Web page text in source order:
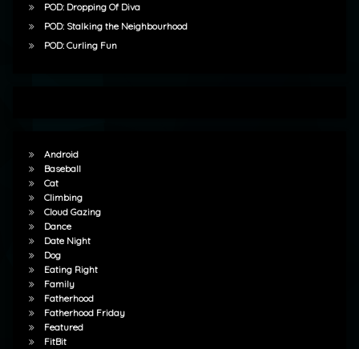
POD: Dropping Of Diva
POD: Stalking the Neighbourhood
POD: Curling Fun
Android
Baseball
Cat
Climbing
Cloud Gazing
Dance
Date Night
Dog
Eating Right
Family
Fatherhood
Fatherhood Friday
Featured
FitBit